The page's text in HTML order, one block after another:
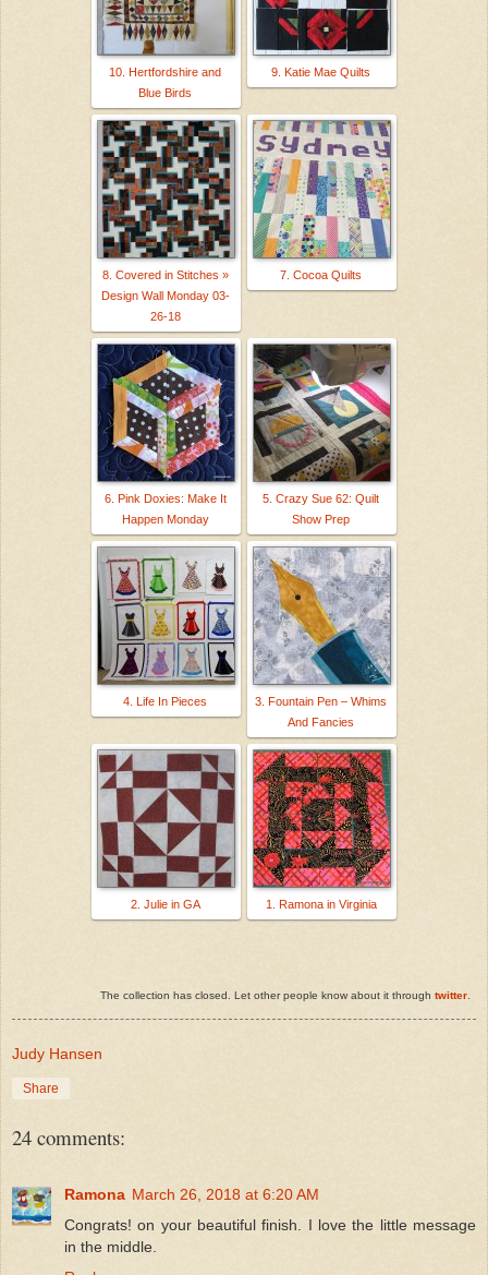
10. Hertfordshire and
Blue Birds
9. Katie Mae Quilts
8. Covered in Stitches »
Design Wall Monday 03-
26-18
7. Cocoa Quilts
6. Pink Doxies: Make It
Happen Monday
5. Crazy Sue 62: Quilt
Show Prep
4. Life In Pieces
3. Fountain Pen – Whims
And Fancies
2. Julie in GA 1. Ramona in Virginia
The collection has closed. Let other people know about it through twitter
Judy Hansen
Share
24 comments:
Ramona March 26, 2018 at 6:20 AM
Congrats! on your beautiful finish. I love the little message
in the middle.